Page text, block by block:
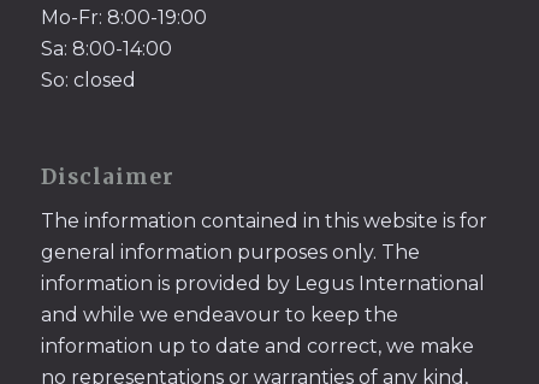
Mo-Fr: 8:00-19:00
Sa: 8:00-14:00
So: closed
Disclaimer
The information contained in this website is for
general information purposes only. The
information is provided by Legus International
and while we endeavour to keep the
information up to date and correct, we make
no representations or warranties of any kind,